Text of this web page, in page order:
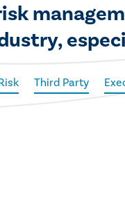
Third Party